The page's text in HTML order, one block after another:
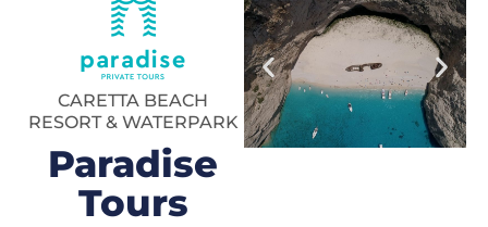
CARETTA BEACH
RESORT & WATERPARK
Paradise
Tours